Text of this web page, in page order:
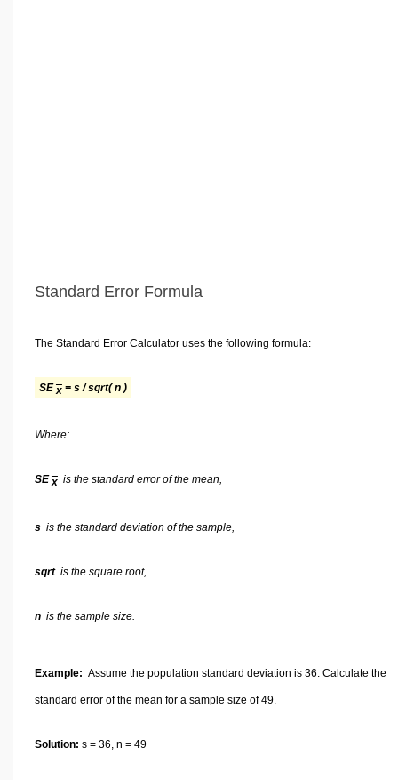
Standard Error Formula
The Standard Error Calculator uses the following formula:
SEx= s / sqrt( n )
Where:
SExis the standard error of the mean,
sis the standard deviation of the sample,
sqrtis the square root,
nis the sample size.
Example: Assume the population standard deviation is 36. Calculate the
standard error of the mean for a sample size of 49.
Solution: s = 36, n = 49